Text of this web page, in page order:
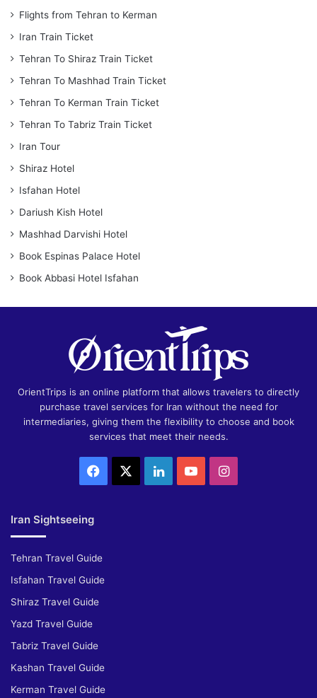
Flights from Tehran to Kerman
Iran Train Ticket
Tehran To Shiraz Train Ticket
Tehran To Mashhad Train Ticket
Tehran To Kerman Train Ticket
Tehran To Tabriz Train Ticket
Iran Tour
Shiraz Hotel
Isfahan Hotel
Dariush Kish Hotel
Mashhad Darvishi Hotel
Book Espinas Palace Hotel
Book Abbasi Hotel Isfahan
OrientTrips is an online platform that allows travelers to directly
purchase travel services for Iran without the need for
intermediaries, giving them the flexibility to choose and book
services that meet their needs.
Facebook LinkedInYouTubeInstagram
Iran Sightseeing
Tehran Travel Guide
Isfahan Travel Guide
Shiraz Travel Guide
Yazd Travel Guide
Tabriz Travel Guide
Kashan Travel Guide
Kerman Travel Guide